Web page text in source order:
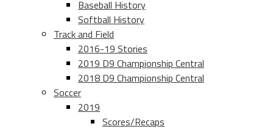
Baseball History
Softball History
Track and Field
2016-19 Stories
2019 D9 Championship Central
2018 D9 Championship Central
Soccer
2019
Scores/Recaps